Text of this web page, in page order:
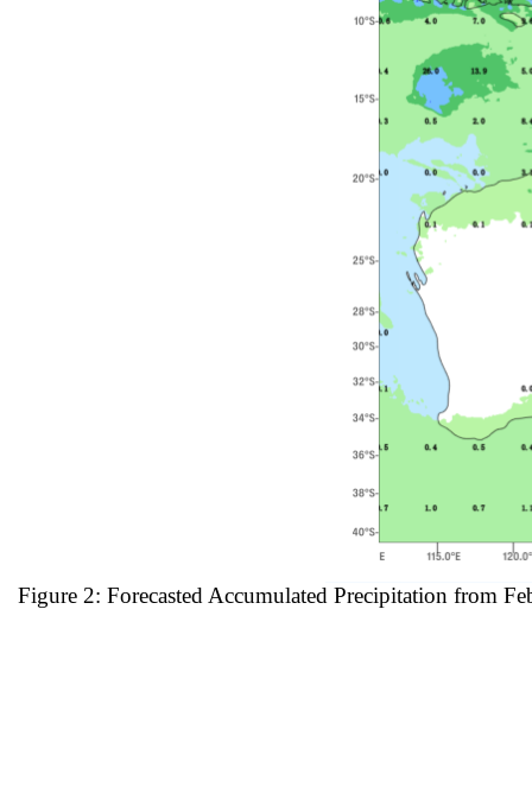
Figure 2: Forecasted Accumulated Precipitation from